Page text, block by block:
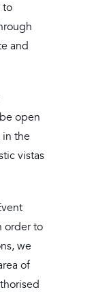
to
and
open
in the
vistas
order to
we
of